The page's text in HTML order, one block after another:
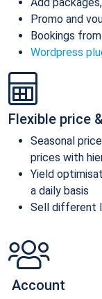
Promo and
Bookings
Wordpress
Flexible price
Seasonal
prices with
Yield
a daily basis
Sell different
Account